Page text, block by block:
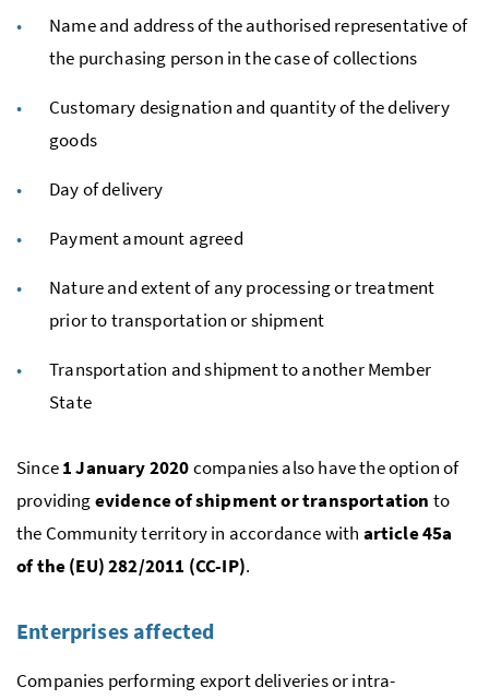
Name and address of the authorised representative of
the purchasing person in the case of collections
Customary designation and quantity of the delivery
goods
Day of delivery
Payment amount agreed
Nature and extent of any processing or treatment
prior to transportation or shipment
Transportation and shipment to another Member
State
Since1 January 2020companies also have the option of
providingevidence of shipment or transportation to
the Community territory in accordance with article 45a
of the (EU) 282/2011 (CC-IP).
Enterprises affected
Companies performing export deliveries or intra-